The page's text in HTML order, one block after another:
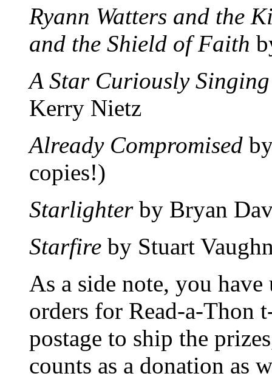
Ryann Watters and the
and the Shield of Faith
A Star Curiously Singing
Kerry Nietz
Already Compromised
copies!)
Starlighterby Bryan
Starfire by Stuart
As a side note, you
orders for Read-a-Thon
postage to ship the
counts as a donation as